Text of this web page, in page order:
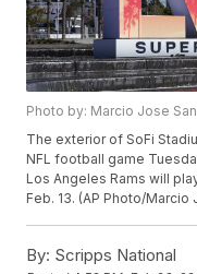
Photo by: Marcio Jose
The exterior of SoFi
NFL football game
Los Angeles Rams will
Feb. 13. (AP Photo/Marcio
By: Scripps National